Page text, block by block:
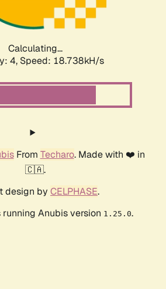
Calculating...
4, Speed: 18.738kH/s
From Techaro. Made with ❤️ in
🇨🇦.
design by CELPHASE.
Anubis version 1.25.0.